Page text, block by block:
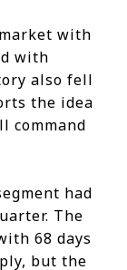
with
with
also fell
the idea
command
had
The
68 days
but the